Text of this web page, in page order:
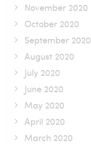
November 2020
October 2020
September 2020
August 2020
July 2020
June 2020
May 2020
April 2020
March 2020